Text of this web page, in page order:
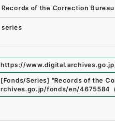
Records of the Correction Bureau
series
https://
[Fonds/Series] "Records of the
rchives.go.jp/fonds/en/4675584